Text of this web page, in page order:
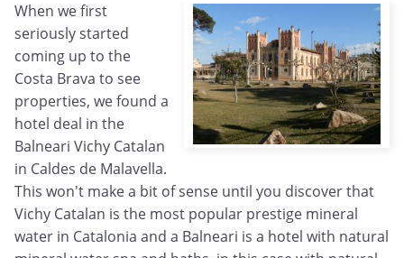
When we first
seriously started
coming up to the
Costa Brava to see
properties, we found a
hotel deal in the
Balneari Vichy Catalan
in Caldes de Malavella.
This won't make a bit of sense until you discover that
Vichy Catalan is the most popular prestige mineral
water in Catalonia and a Balneari is a hotel with natural